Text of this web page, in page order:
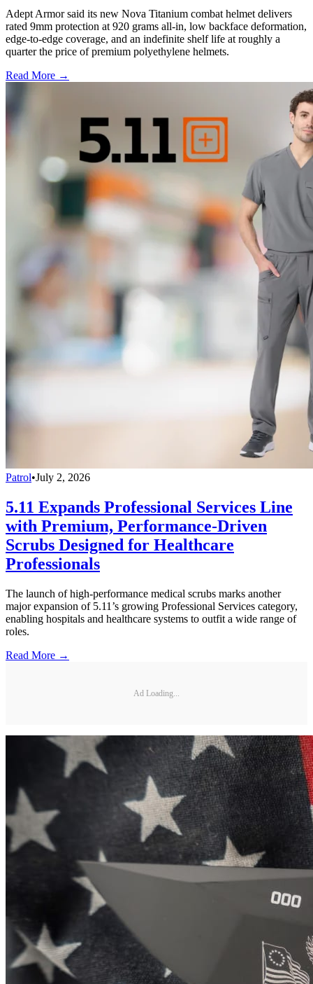
Adept Armor said its new Nova Titanium combat helmet delivers
rated 9mm protection at 920 grams all-in, low backface deformation,
edge-to-edge coverage, and an indefinite shelf life at roughly a
quarter the price of premium polyethylene helmets.
Read More →
Patrol•July 2, 2026
5.11 Expands Professional Services Line
with Premium, Performance-Driven
Scrubs Designed for Healthcare
Professionals
The launch of high-performance medical scrubs marks another
major expansion of 5.11’s growing Professional Services category,
enabling hospitals and healthcare systems to outfit a wide range of
roles.
Read More →
Ad Loading...